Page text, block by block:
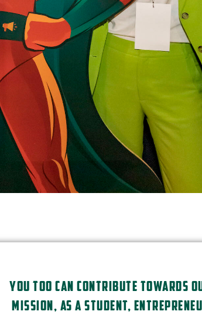
YOU TOO CAN CONTRIBUTE TOWARDS
MISSION, AS A STUDENT,